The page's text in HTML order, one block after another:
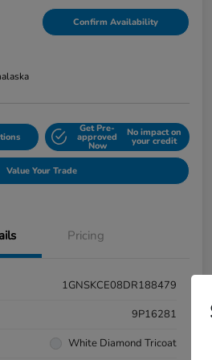
Confirm Availability
Get Pre-
approved
Now
No impact on
your credit
Value Your Trade
Pricing
1GNSKCE08DR188479
9P16281
White Diamond Tricoat